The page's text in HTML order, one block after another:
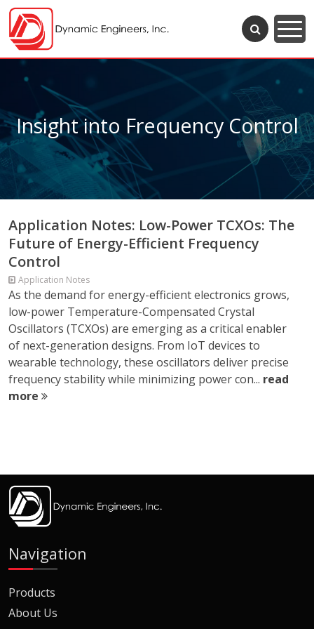
Insight into Frequency Control
Application Notes: Low-Power TCXOs: The
Future of Energy-Efficient Frequency
Control
Application Notes
As the demand for energy-efficient electronics grows,
low-power Temperature-Compensated Crystal
Oscillators (TCXOs) are emerging as a critical enabler
of next-generation designs. From IoT devices to
wearable technology, these oscillators deliver precise
frequency stability while minimizing power con... read
more
Navigation
Products
About Us